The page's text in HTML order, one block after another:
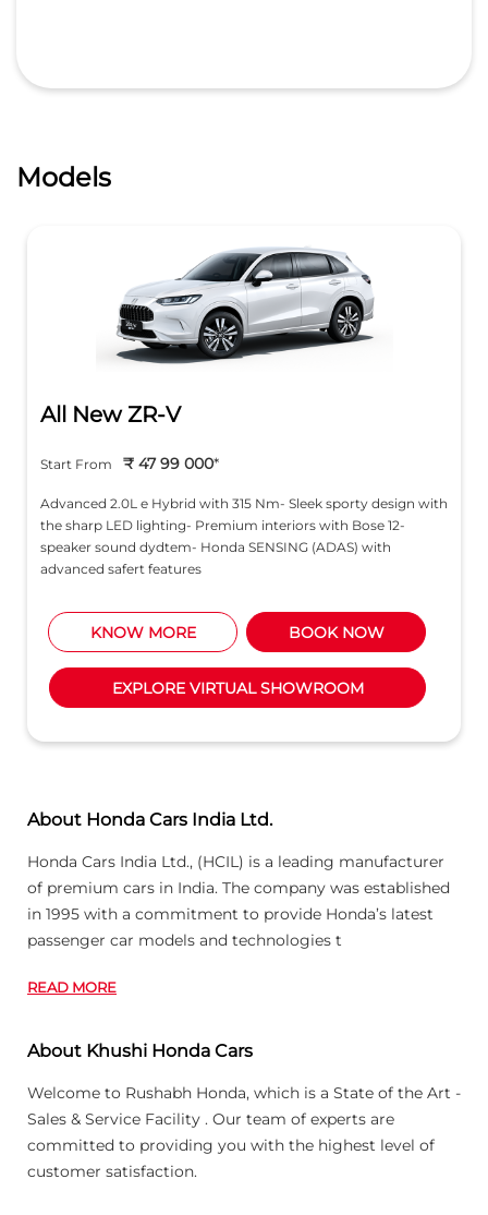
Models
All New ZR-V
Advanced 2.0L e Hybrid with 315 Nm- Sleek sporty design with
the sharp LED lighting- Premium interiors with Bose 12-
speaker sound dydtem- Honda SENSING (ADAS) with
advanced safert features
Start From ₹ 47 99 000*
BOOK NOW
EXPLORE VIRTUAL SHOWROOM
KNOW MORE
About Honda Cars India Ltd.
Honda Cars India Ltd., (HCIL) is a leading manufacturer
of premium cars in India. The company was established
in 1995 with a commitment to provide Honda’s latest
passenger car models and technologies t
READ MORE
About Khushi Honda Cars
Welcome to Rushabh Honda, which is a State of the Art -
Sales & Service Facility . Our team of experts are
committed to providing you with the highest level of
customer satisfaction.